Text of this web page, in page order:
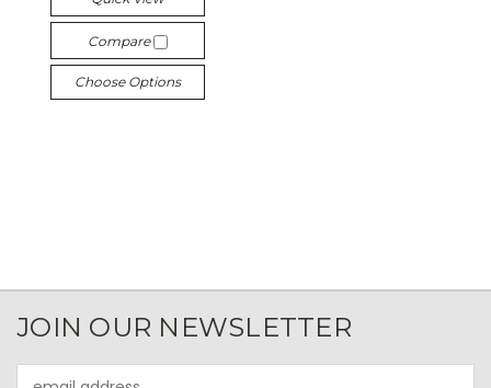
Compare
Choose Options
JOIN OUR NEWSLETTER